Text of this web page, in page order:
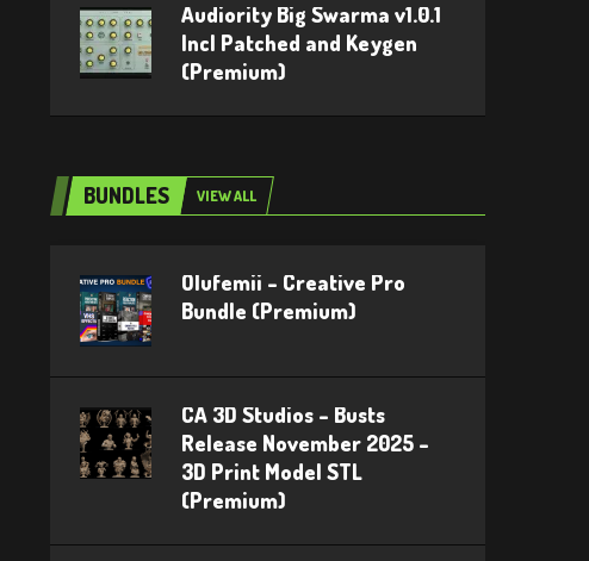
Audiority Big Swarma v1.0.1
Incl Patched and Keygen
(Premium)
BUNDLES VIEW ALL
Olufemii – Creative Pro
Bundle (Premium)
CA 3D Studios – Busts
Release November 2025 –
3D Print Model STL
(Premium)